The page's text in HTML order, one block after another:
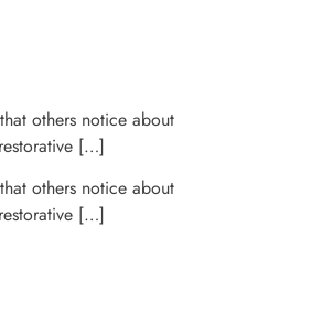
others notice about
[…]
others notice about
[…]